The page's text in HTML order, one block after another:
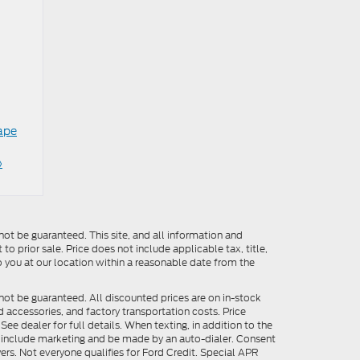
be guaranteed. This site, and all information and
prior sale. Price does not include applicable tax, title,
at our location within a reasonable date from the
be guaranteed. All discounted prices are on in-stock
and factory transportation costs. Price
dealer for full details. When texting, in addition to the
marketing and be made by an auto-dialer. Consent
Not everyone qualifies for Ford Credit. Special APR